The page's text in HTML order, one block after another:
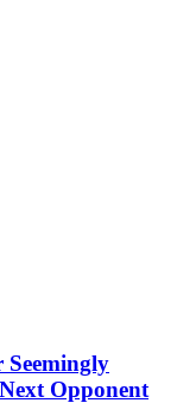
Seemingly
Opponent